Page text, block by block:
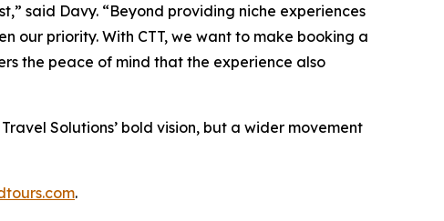
said Davy. “Beyond providing niche experiences
our priority. With CTT, we want to make booking a
the peace of mind that the experience also
Solutions’ bold vision, but a wider movement
.